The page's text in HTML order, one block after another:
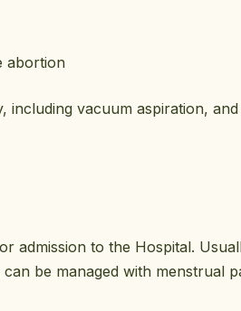
abortion
vacuum aspiration, and
admission to the Hospital.
be managed with menstrual